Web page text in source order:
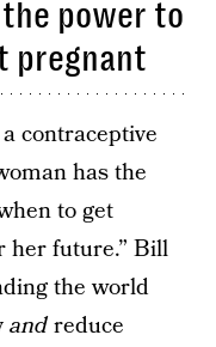
power to
pregnant
contraceptive
has the
to get
her future.” Bill
the world
andreduce